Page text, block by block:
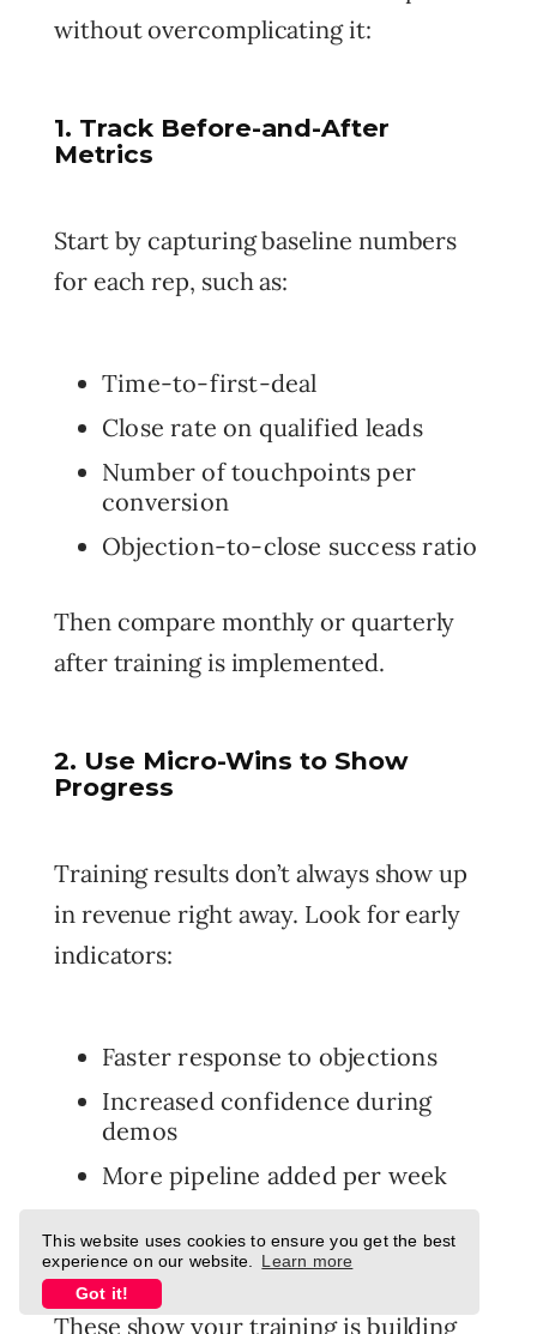
This website uses cookies to ensure you get the best
experience on our website.
Learn more
Got it!
without overcomplicating it:
1. Track Before-and-After
Metrics
Start by capturing baseline numbers
for each rep, such as:
Time-to-first-deal
Close rate on qualified leads
Number of touchpoints per
conversion
Objection-to-close success ratio
Then compare monthly or quarterly
after training is implemented.
2. Use Micro-Wins to Show
Progress
Training results don’t always show up
in revenue right away. Look for early
indicators:
Faster response to objections
Increased confidence during
demos
More pipeline added per week
activities
These show your training is building